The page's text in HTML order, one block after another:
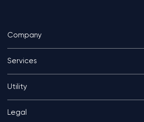
Company
Services
Utility
Legal